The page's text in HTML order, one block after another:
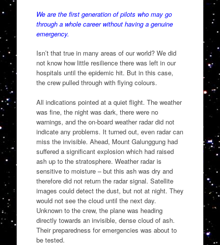
We are the first generation of pilots who may go
through a whole career without having a genuine
emergency.
Isn’t that true in many areas of our world? We did
not know how little resilience there was left in our
hospitals until the epidemic hit. But in this case,
the crew pulled through with flying colours.
All indications pointed at a quiet flight. The weather
was fine, the night was dark, there were no
warnings, and the on-board weather radar did not
indicate any problems. It turned out, even radar can
miss the invisible. Ahead, Mount Galunggung had
suffered a significant explosion which had raised
ash up to the stratosphere. Weather radar is
sensitive to moisture – but this ash was dry and
therefore did not return the radar signal. Satellite
images could detect the dust, but not at night. They
would not see the cloud until the next day.
Unknown to the crew, the plane was heading
directly towards an invisible, dense cloud of ash.
Their preparedness for emergencies was about to
be tested.